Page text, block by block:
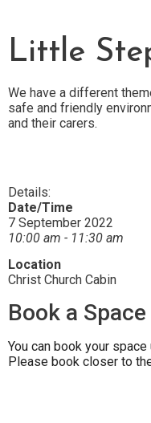
Little
We have a different
safe and friendly
and their carers.
Details:
Date/Time
7 September 2022
10:00 am - 11:30 am
Location
Christ Church Cabin
Book a Space
You can book your
Please book closer to